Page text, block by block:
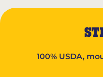
100% USDA,